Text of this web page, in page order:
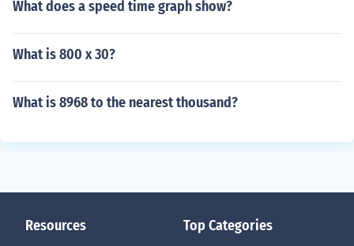
What does a speed time graph show?
What is 800 x 30?
What is 8968 to the nearest thousand?
Resources Top Categories